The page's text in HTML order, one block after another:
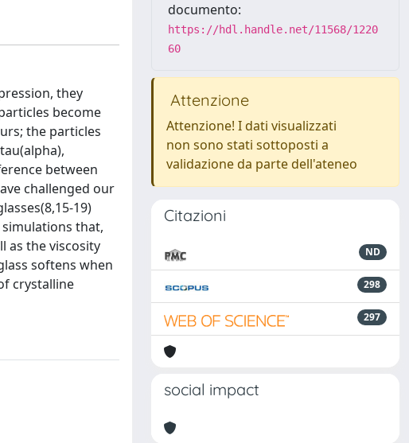
they
become
the particles
between
challenged our
19)
that,
as the viscosity
softens when
crystalline
documento:
https://hdl.handle.net/11568/1220
60
Attenzione
Attenzione! I dati visualizzati
non sono stati sottoposti a
validazione da parte dell'ateneo
Citazioni
ND
298
297
social impact